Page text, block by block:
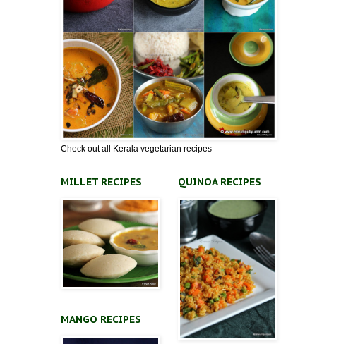
Check out all Kerala vegetarian recipes
MILLET RECIPES
MANGO RECIPES
QUINOA RECIPES